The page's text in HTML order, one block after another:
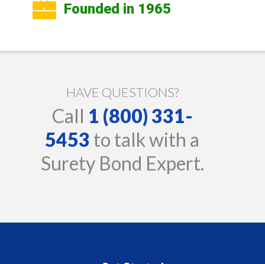
Founded in 1965
HAVE QUESTIONS?
Call 1 (800) 331-
5453 to talk with a
Surety Bond Expert.